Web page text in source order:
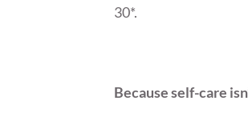
30*.
Because self-care